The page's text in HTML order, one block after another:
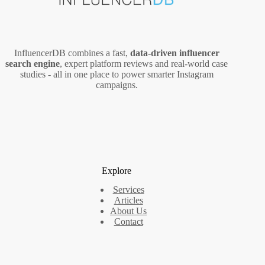
InfluencerDB combines a fast, data‑driven influencer
search engine, expert platform reviews and real‑world case
studies - all in one place to power smarter Instagram
campaigns.
Explore
Services
Articles
About Us
Contact